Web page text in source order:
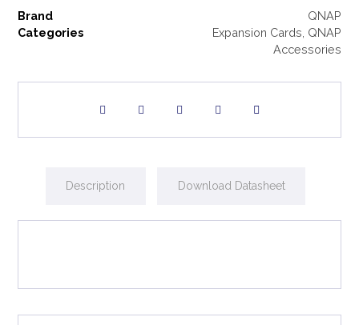
Brand
QNAP
Categories
Expansion Cards QNAP
Accessories
Description Download Datasheet